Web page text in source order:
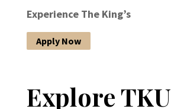
Experience The King’s
Apply Now
Explore TKU